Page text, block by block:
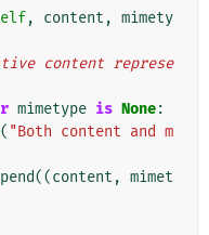
, content , mimety
content represe
mimetype is None:
( "Both content and m
((content , mimet